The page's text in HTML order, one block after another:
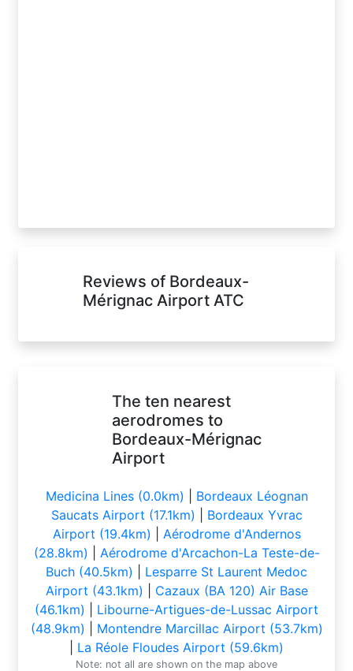
Reviews of Bordeaux-
Mérignac Airport ATC
The ten nearest
aerodromes to
Bordeaux-Mérignac
Airport
Medicina Lines (0.0km)
Bordeaux Léognan
Saucats Airport (17.1km)
Bordeaux Yvrac
Airport (19.4km)
Aérodrome d'Andernos
(28.8km)
Aérodrome d'Arcachon-La Teste-de-
Buch (40.5km)
Lesparre St Laurent Medoc
Airport (43.1km)
Cazaux (BA 120) Air Base
(46.1km)
Libourne-Artigues-de-Lussac Airport
(48.9km)
Montendre Marcillac Airport (53.7km)
La Réole Floudes Airport (59.6km)
Note: not all are shown on the map above